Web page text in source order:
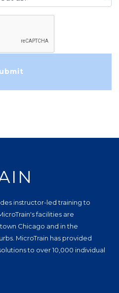
instructor-led training to
facilities are
Chicago and in the
MicroTrain has provided
to over 10,000 individual